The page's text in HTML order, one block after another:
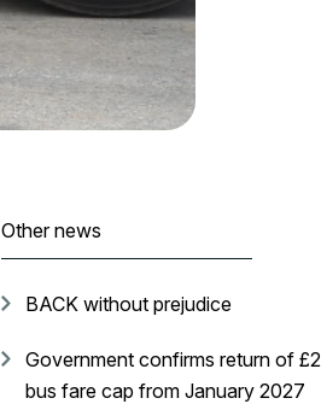
Other news
BACK without prejudice
Government confirms return of £2
bus fare cap from January 2027